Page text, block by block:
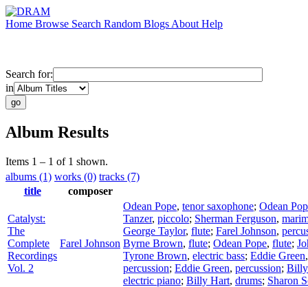
Home Browse Search Random Blogs About Help
Search for:
in
Album Results
Items 1 – 1 of 1 shown.
albums (1) works (0) tracks (7)
title
composer
Catalyst:
The
Complete
Recordings
Vol. 2
Farel Johnson
Odean Pope, tenor saxophone; Odean
Tanzer, piccolo; Sherman Ferguson,
George Taylor, flute; Farel Johnson,
Byrne Brown, flute; Odean Pope, flute;
Tyrone Brown, electric bass; Eddie Green
percussion; Eddie Green, percussion;
electric piano; Billy Hart, drums; Sharon